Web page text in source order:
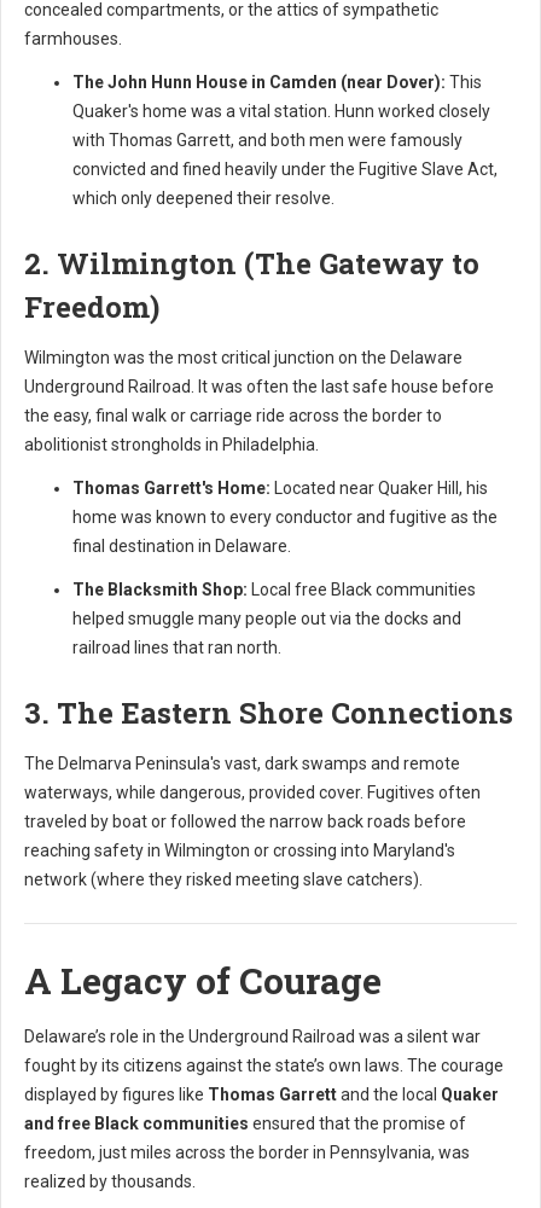
concealed compartments, or the attics of sympathetic
farmhouses.
The John Hunn House in Camden (near Dover): This
Quaker's home was a vital station. Hunn worked closely
with Thomas Garrett, and both men were famously
convicted and fined heavily under the Fugitive Slave Act,
which only deepened their resolve.
2. Wilmington (The Gateway to
Freedom)
Wilmington was the most critical junction on the Delaware
Underground Railroad. It was often the last safe house before
the easy, final walk or carriage ride across the border to
abolitionist strongholds in Philadelphia.
Thomas Garrett's Home: Located near Quaker Hill, his
home was known to every conductor and fugitive as the
final destination in Delaware.
The Blacksmith Shop: Local free Black communities
helped smuggle many people out via the docks and
railroad lines that ran north.
3. The Eastern Shore Connections
The Delmarva Peninsula's vast, dark swamps and remote
waterways, while dangerous, provided cover. Fugitives often
traveled by boat or followed the narrow back roads before
reaching safety in Wilmington or crossing into Maryland's
network (where they risked meeting slave catchers).
A Legacy of Courage
Delaware’s role in the Underground Railroad was a silent war
fought by its citizens against the state’s own laws. The courage
displayed by figures like Thomas Garrettand the local Quaker
and free Black communities ensured that the promise of
freedom, just miles across the border in Pennsylvania, was
realized by thousands.